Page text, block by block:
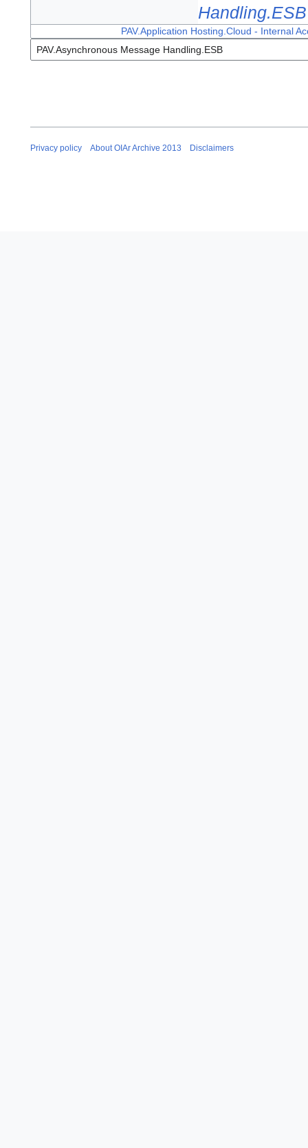
Handling.ESB
PAV.Application Hosting.Cloud - Internal
Privacy policy About OIAr Archive 2013 Disclaimers